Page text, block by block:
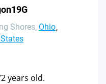
Shores Ohio
years old.